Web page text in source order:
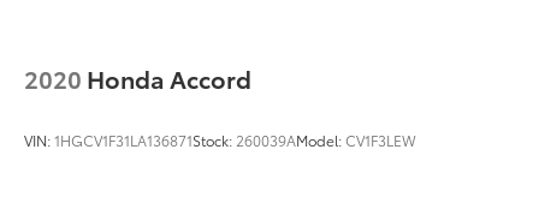
2020 Honda Accord
VIN:1HGCV1F31LA136871Stock: 260039AModel:CV1F3LEW